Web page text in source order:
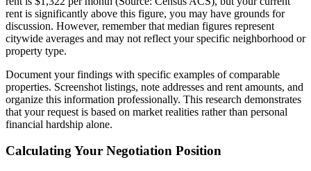
rent is significantly above this figure, you may have grounds for
discussion. However, remember that median figures represent
citywide averages and may not reflect your specific neighborhood or
property type.
Document your findings with specific examples of comparable
properties. Screenshot listings, note addresses and rent amounts, and
organize this information professionally. This research demonstrates
that your request is based on market realities rather than personal
financial hardship alone.
Calculating Your Negotiation Position